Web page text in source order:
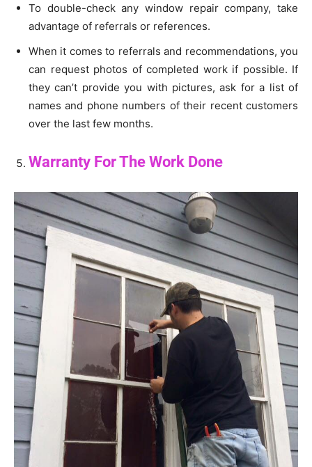
To double-check any window repair company, take
advantage of referrals or references.
When it comes to referrals and recommendations, you
can request photos of completed work if possible. If
they can’t provide you with pictures, ask for a list of
names and phone numbers of their recent customers
over the last few months.
Warranty For The Work Done